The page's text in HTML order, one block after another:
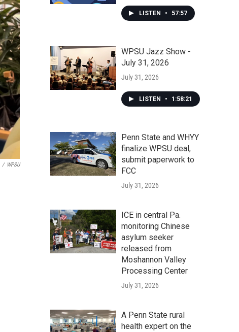
/ WPSU
LISTEN • 57:57
WPSU Jazz Show -
July 31, 2026
July 31, 2026
LISTEN • 1:58:21
Penn State and WHYY
finalize WPSU deal,
submit paperwork to
FCC
July 31, 2026
ICE in central Pa.
monitoring Chinese
asylum seeker
released from
Moshannon Valley
Processing Center
July 31, 2026
A Penn State rural
health expert on the